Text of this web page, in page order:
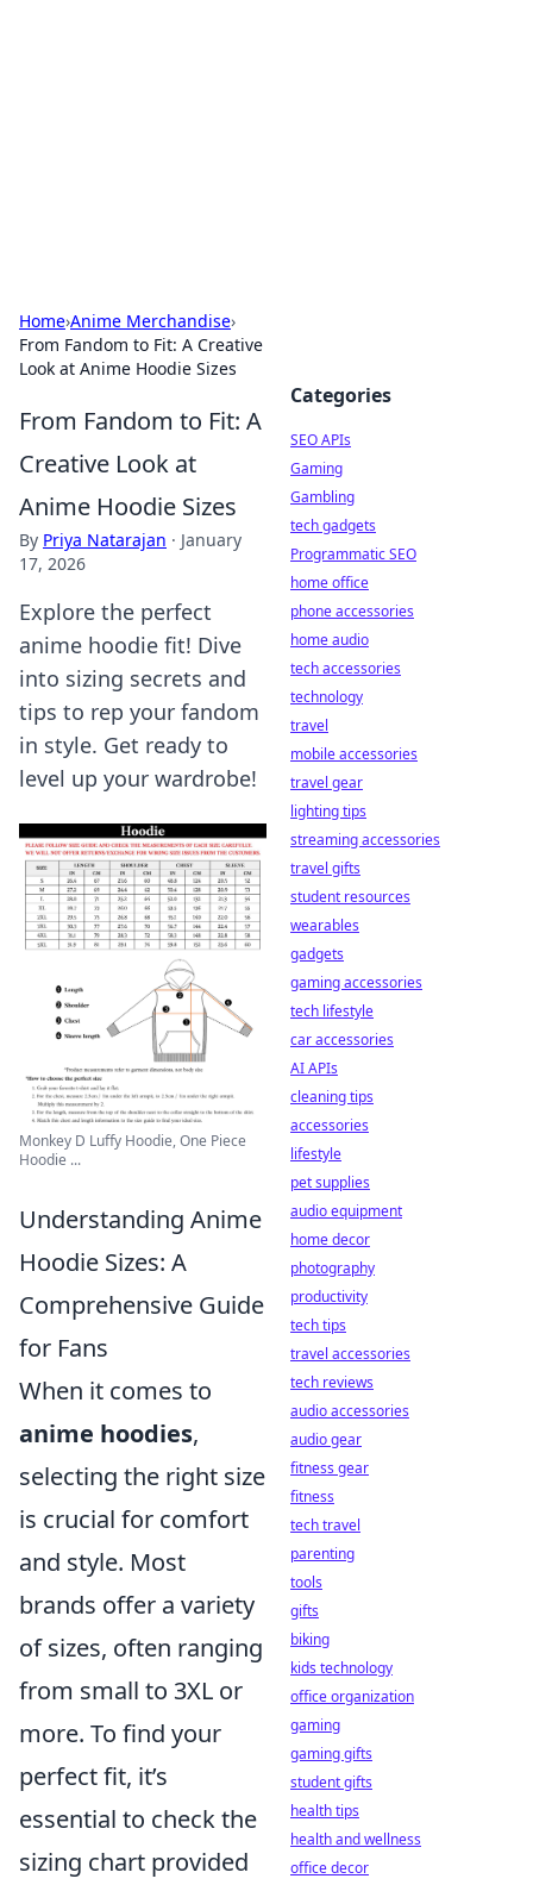
Home›Anime Merchandise›
From Fandom to Fit: A Creative
Look at Anime Hoodie Sizes
From Fandom to Fit: A
Creative Look at
Anime Hoodie Sizes
By Priya Natarajan · January
17, 2026
Explore the perfect
anime hoodie fit! Dive
into sizing secrets and
tips to rep your fandom
in style. Get ready to
level up your wardrobe!
Monkey D Luffy Hoodie, One Piece
Hoodie ...
Understanding Anime
Hoodie Sizes: A
Comprehensive Guide
for Fans
When it comes to
anime hoodies,
selecting the right size
is crucial for comfort
and style. Most
brands offer a variety
of sizes, often ranging
from small to 3XL or
more. To find your
perfect fit, it’s
essential to check the
sizing chart provided
Categories
SEO APIs
Gaming
Gambling
tech gadgets
Programmatic SEO
home office
phone accessories
home audio
tech accessories
technology
travel
mobile accessories
travel gear
lighting tips
streaming accessories
travel gifts
student resources
wearables
gadgets
gaming accessories
tech lifestyle
car accessories
AI APIs
cleaning tips
accessories
lifestyle
pet supplies
audio equipment
home decor
photography
productivity
tech tips
travel accessories
tech reviews
audio accessories
audio gear
fitness gear
fitness
tech travel
parenting
tools
gifts
biking
kids technology
office organization
gaming
gaming gifts
student gifts
health tips
health and wellness
office decor